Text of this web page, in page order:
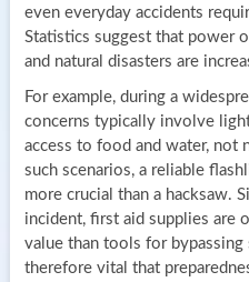
even everyday accidents
Statistics suggest that power
and natural disasters are
For example, during a
concerns typically involve
access to food and water, not
such scenarios, a reliable
more crucial than a hacksaw.
incident, first aid supplies are
value than tools for bypassing
therefore vital that